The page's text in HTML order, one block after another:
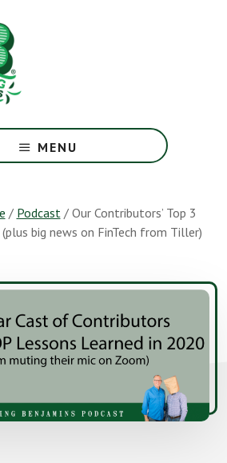
MENU
/ Podcast /Our Contributors’ Top 3
big news on FinTech from Tiller)